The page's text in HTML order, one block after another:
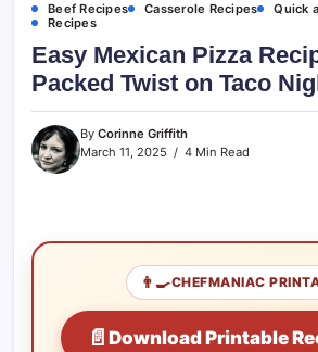
Beef Recipes Casserole Recipes
Quick
Recipes
Easy Mexican Pizza
Packed Twist on Taco
By Corinne Griffith
March 11, 2025
4 Min Read
👨‍🍳CHEFMANIAC
📄 Download Printable